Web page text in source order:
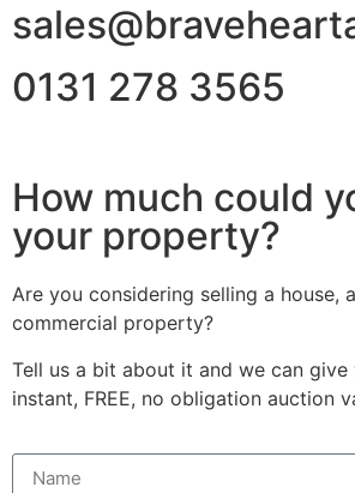
0131 278 3565
How much could
your property?
Are you considering selling a house,
commercial property?
Tell us a bit about it and we can give
instant, FREE, no obligation auction